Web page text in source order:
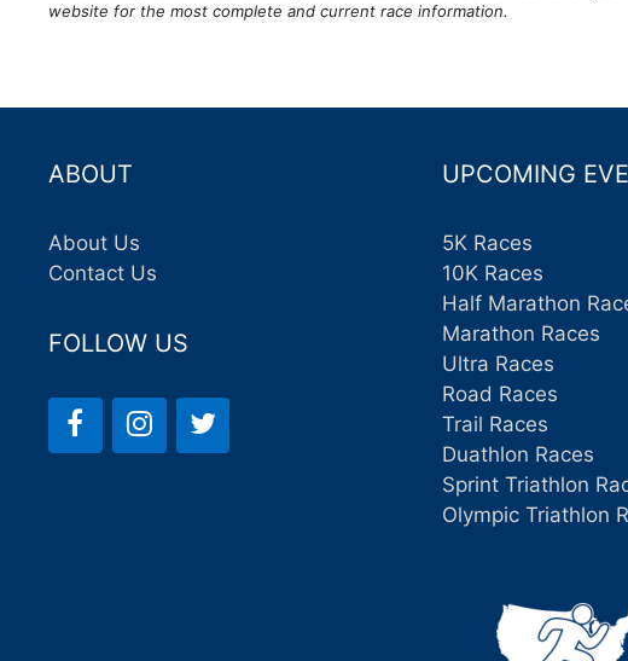
website for the most complete and current race information.
ABOUT
About Us
Contact Us
FOLLOW US
UPCOMING
5K Races
10K Races
Half Marathon
Marathon Races
Ultra Races
Road Races
Trail Races
Duathlon Races
Sprint Triathlon
Olympic Triathlon